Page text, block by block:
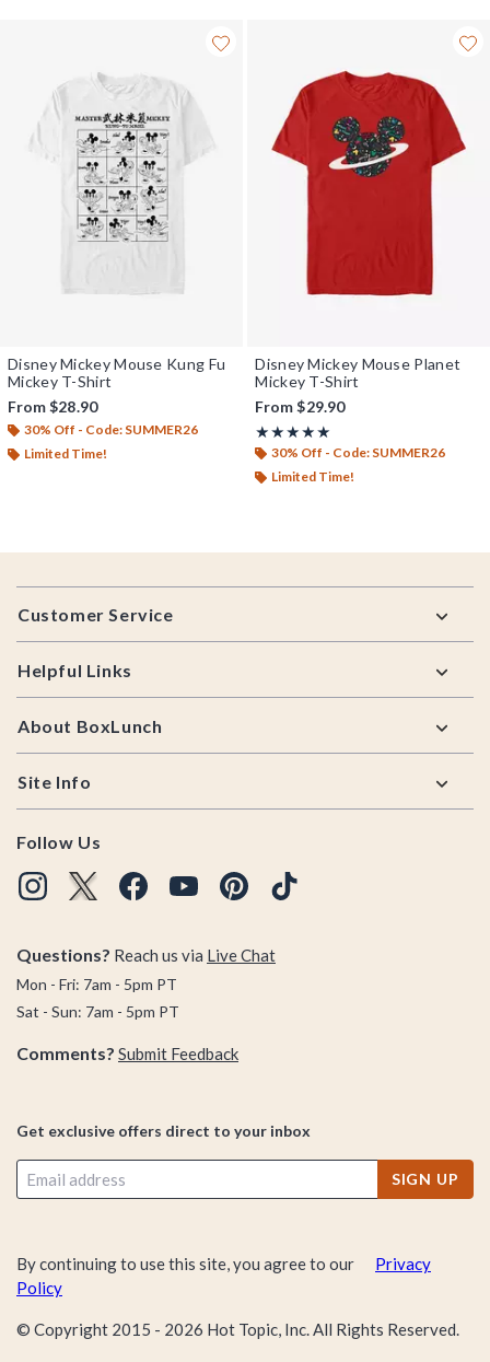
Disney Mickey Mouse Kung Fu
Mickey T-Shirt
From$28.90
30% Off - Code: SUMMER26
Limited Time!
Disney Mickey Mouse Planet
Mickey T-Shirt
From$29.90
★★★★★
Rating, 5 out of 5
★★★★★
30% Off - Code: SUMMER26
Limited Time!
Footer
Customer Service
Helpful Links
About BoxLunch
Site Info
Follow Us
Questions? Reach us via Live Chat
Mon - Fri: 7am - 5pm PT
Sat - Sun: 7am - 5pm PT
Comments? Submit Feedback
Get exclusive offers direct to your inbox
SIGN UP
By continuing to use this site, you agree to our
Privacy
Policy
© Copyright 2015 - 2026 Hot Topic, Inc. All Rights Reserved.